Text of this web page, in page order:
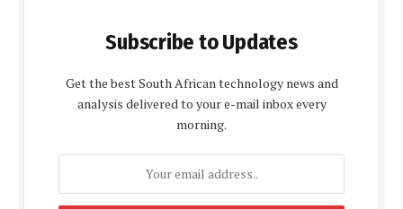
Subscribe to Updates
Get the best South African technology news and
analysis delivered to your e-mail inbox every
morning.